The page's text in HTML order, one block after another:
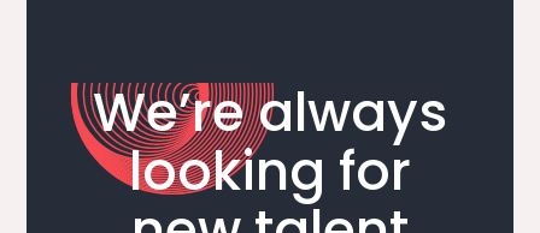
We’re always
looking for